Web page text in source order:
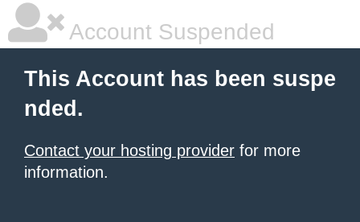
Account Suspended
This Account has been suspe
nded.
Contact your hosting provider for more
information.